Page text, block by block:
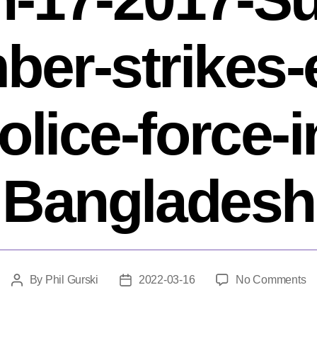
strikes-
force-
Bangladesh
PostBy Phil Gurski
Post2022-03-16 No Commentson